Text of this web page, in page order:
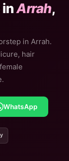
inArrah,
in Arrah.
hair
WhatsApp